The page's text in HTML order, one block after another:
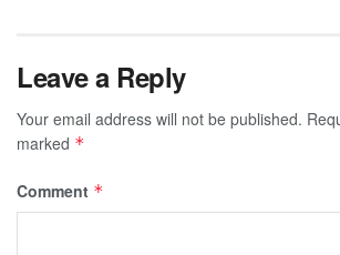
Leave a Reply
Your email address will not be published.
marked *
Comment *